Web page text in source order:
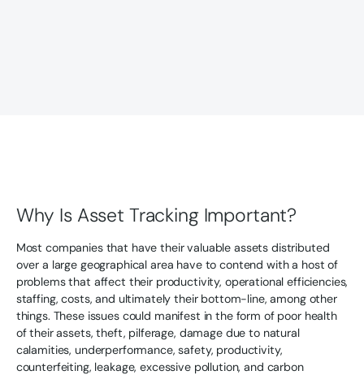
Why Is Asset Tracking Important?
Most companies that have their valuable assets distributed
over a large geographical area have to contend with a host of
problems that affect their productivity, operational efficiencies,
staffing, costs, and ultimately their bottom-line, among other
things. These issues could manifest in the form of poor health
of their assets, theft, pilferage, damage due to natural
calamities, underperformance, safety, productivity,
counterfeiting, leakage, excessive pollution, and carbon